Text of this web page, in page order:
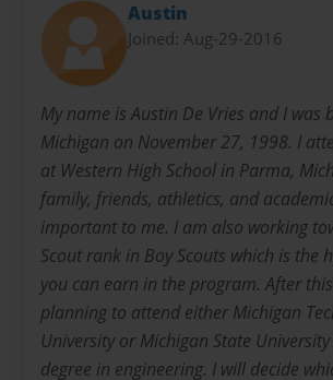
Austin
Joined: Aug-29-2016
My name is Austin De Vries and I was
Michigan on November 27, 1998. I
at Western High School in Parma,
family, friends, athletics, and
important to me. I am also working
Scout rank in Boy Scouts which is the
you can earn in the program. After
planning to attend either Michigan
University or Michigan State
degree in engineering. I will decide